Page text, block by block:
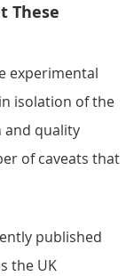
These
experimental
isolation of the
quality
of caveats that
published
the UK